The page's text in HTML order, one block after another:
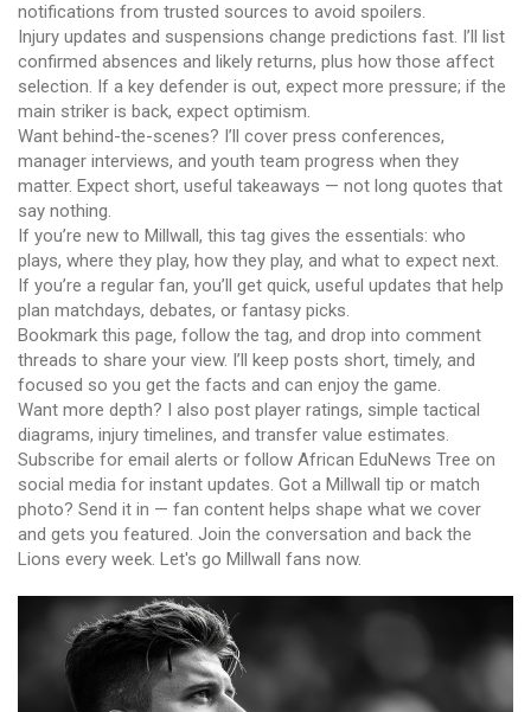
notifications from trusted sources to avoid spoilers.
Injury updates and suspensions change predictions fast. I’ll list
confirmed absences and likely returns, plus how those affect
selection. If a key defender is out, expect more pressure; if the
main striker is back, expect optimism.
Want behind-the-scenes? I’ll cover press conferences,
manager interviews, and youth team progress when they
matter. Expect short, useful takeaways — not long quotes that
say nothing.
If you’re new to Millwall, this tag gives the essentials: who
plays, where they play, how they play, and what to expect next.
If you’re a regular fan, you’ll get quick, useful updates that help
plan matchdays, debates, or fantasy picks.
Bookmark this page, follow the tag, and drop into comment
threads to share your view. I’ll keep posts short, timely, and
focused so you get the facts and can enjoy the game.
Want more depth? I also post player ratings, simple tactical
diagrams, injury timelines, and transfer value estimates.
Subscribe for email alerts or follow African EduNews Tree on
social media for instant updates. Got a Millwall tip or match
photo? Send it in — fan content helps shape what we cover
and gets you featured. Join the conversation and back the
Lions every week. Let's go Millwall fans now.